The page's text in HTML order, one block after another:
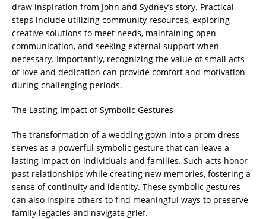
draw inspiration from John and Sydney’s story. Practical
steps include utilizing community resources, exploring
creative solutions to meet needs, maintaining open
communication, and seeking external support when
necessary. Importantly, recognizing the value of small acts
of love and dedication can provide comfort and motivation
during challenging periods.
The Lasting Impact of Symbolic Gestures
The transformation of a wedding gown into a prom dress
serves as a powerful symbolic gesture that can leave a
lasting impact on individuals and families. Such acts honor
past relationships while creating new memories, fostering a
sense of continuity and identity. These symbolic gestures
can also inspire others to find meaningful ways to preserve
family legacies and navigate grief.